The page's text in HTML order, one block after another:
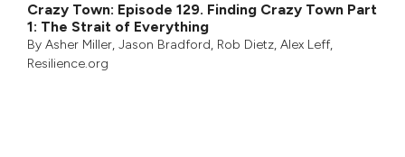
Crazy Town: Episode 129. Finding Crazy Town Part
1: The Strait of Everything
By Asher Miller, Jason Bradford, Rob Dietz, Alex Leff,
Resilience.org